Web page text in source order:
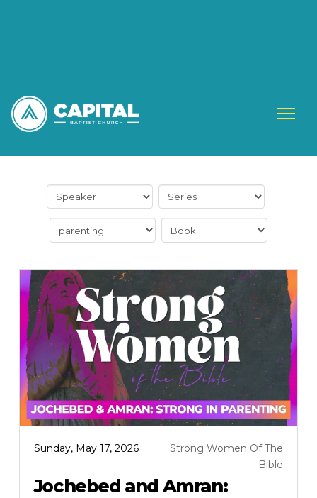
Sunday, May 17, 2026
Strong Women Of The
Bible
Jochebed and Amran: